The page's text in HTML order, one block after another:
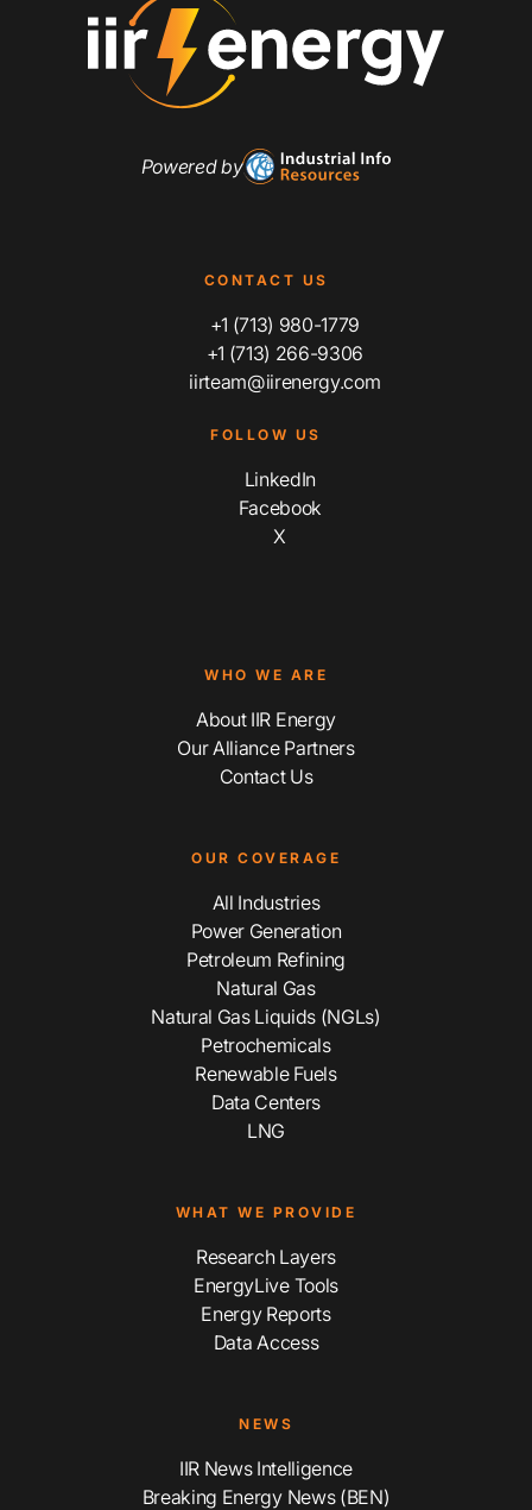
Powered by
CONTACT US
+1 (713) 980-1779
+1 (713) 266-9306
iirteam@iirenergy.com
FOLLOW US
LinkedIn
Facebook
X
WHO WE ARE
About IIR Energy
Our Alliance Partners
Contact Us
OUR COVERAGE
All Industries
Power Generation
Petroleum Refining
Natural Gas
Natural Gas Liquids (NGLs)
Petrochemicals
Renewable Fuels
Data Centers
LNG
WHAT WE PROVIDE
Research Layers
EnergyLive Tools
Energy Reports
Data Access
NEWS
IIR News Intelligence
Breaking Energy News (BEN)